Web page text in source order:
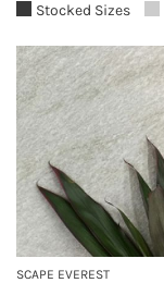
Stocked Sizes
SCAPE EVEREST